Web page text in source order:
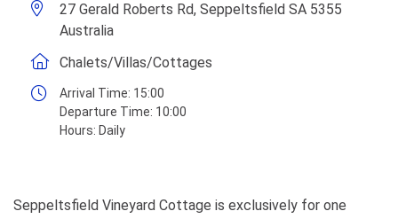
27 Gerald Roberts Rd, Seppeltsfield SA 5355
Australia
Chalets/Villas/Cottages
Arrival Time: 15:00
Departure Time: 10:00
Hours: Daily
Seppeltsfield Vineyard Cottage is exclusively for one